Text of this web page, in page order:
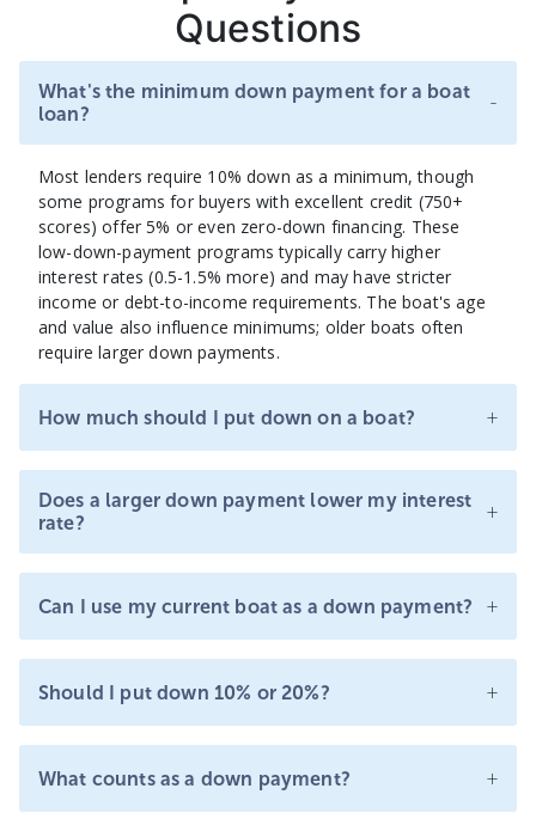
Questions
What's the minimum down payment for a boat
loan?
-
Most lenders require 10% down as a minimum, though
some programs for buyers with excellent credit (750+
scores) offer 5% or even zero-down financing. These
low-down-payment programs typically carry higher
interest rates (0.5-1.5% more) and may have stricter
income or debt-to-income requirements. The boat's age
and value also influence minimums; older boats often
require larger down payments.
How much should I put down on a boat? +
Does a larger down payment lower my interest
rate?
+
Can I use my current boat as a down payment? +
Should I put down 10% or 20%? +
What counts as a down payment? +